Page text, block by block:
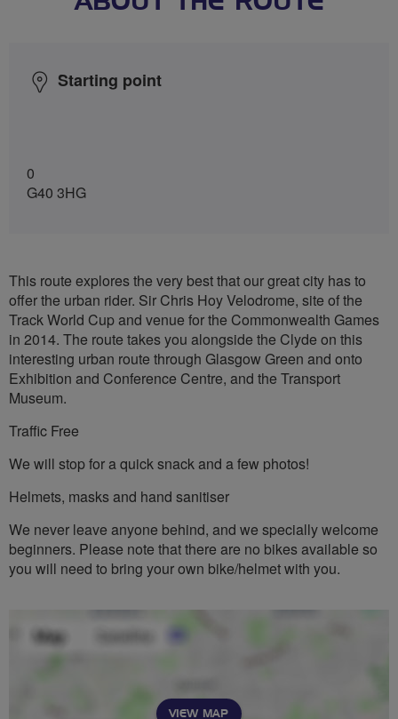
Starting point
0
G40 3HG
This route explores the very best that our great city has to
offer the urban rider. Sir Chris Hoy Velodrome, site of the
Track World Cup and venue for the Commonwealth Games
in 2014. The route takes you alongside the Clyde on this
interesting urban route through Glasgow Green and onto
Exhibition and Conference Centre, and the Transport
Museum.
Traffic Free
We will stop for a quick snack and a few photos!
Helmets, masks and hand sanitiser
We never leave anyone behind, and we specially welcome
beginners. Please note that there are no bikes available so
you will need to bring your own bike/helmet with you.
VIEW MAP